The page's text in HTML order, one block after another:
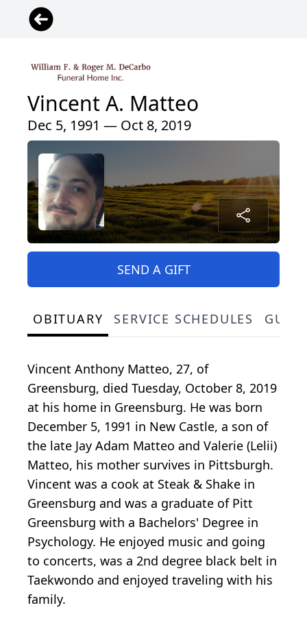
Vincent A. Matteo
Dec 5, 1991 — Oct 8, 2019
SEND A GIFT
OBITUARY SERVICE SCHEDULES
Vincent Anthony Matteo, 27, of
Greensburg, died Tuesday, October 8, 2019
at his home in Greensburg. He was born
December 5, 1991 in New Castle, a son of
the late Jay Adam Matteo and Valerie (Lelii)
Matteo, his mother survives in Pittsburgh.
Vincent was a cook at Steak & Shake in
Greensburg and was a graduate of Pitt
Greensburg with a Bachelors' Degree in
Psychology. He enjoyed music and going
to concerts, was a 2nd degree black belt in
Taekwondo and enjoyed traveling with his
family.